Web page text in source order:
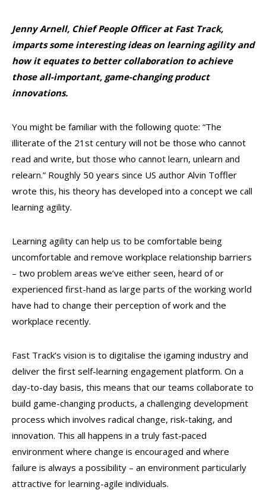
Jenny Arnell, Chief People Officer at Fast Track,
imparts some interesting ideas on learning agility and
how it equates to better collaboration to achieve
those all-important, game-changing product
innovations.
You might be familiar with the following quote: “The
illiterate of the 21st century will not be those who cannot
read and write, but those who cannot learn, unlearn and
relearn.” Roughly 50 years since US author Alvin Toffler
wrote this, his theory has developed into a concept we call
learning agility.
Learning agility can help us to be comfortable being
uncomfortable and remove workplace relationship barriers
– two problem areas we’ve either seen, heard of or
experienced first-hand as large parts of the working world
have had to change their perception of work and the
workplace recently.
Fast Track’s vision is to digitalise the igaming industry and
deliver the first self-learning engagement platform. On a
day-to-day basis, this means that our teams collaborate to
build game-changing products, a challenging development
process which involves radical change, risk-taking, and
innovation. This all happens in a truly fast-paced
environment where change is encouraged and where
failure is always a possibility – an environment particularly
attractive for learning-agile individuals.